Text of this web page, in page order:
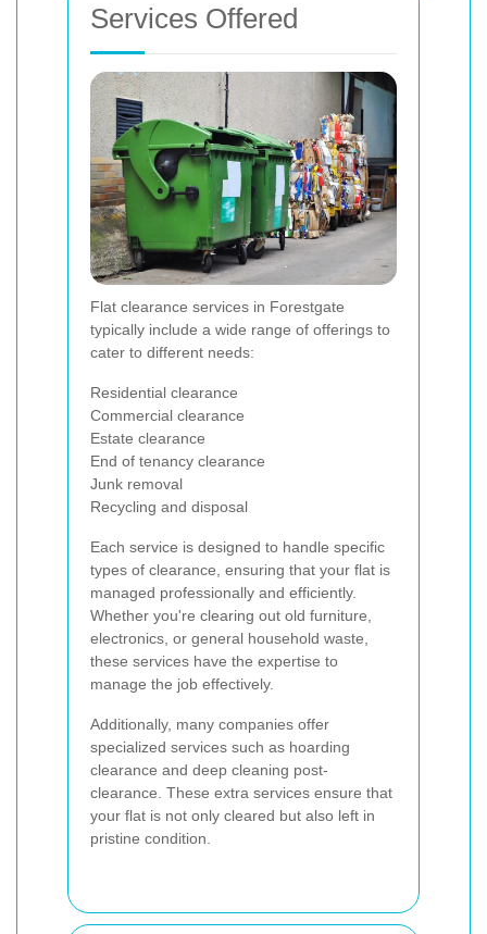
Services Offered
Flat clearance services in Forestgate
typically include a wide range of offerings to
cater to different needs:
Residential clearance
Commercial clearance
Estate clearance
End of tenancy clearance
Junk removal
Recycling and disposal
Each service is designed to handle specific
types of clearance, ensuring that your flat is
managed professionally and efficiently.
Whether you're clearing out old furniture,
electronics, or general household waste,
these services have the expertise to
manage the job effectively.
Additionally, many companies offer
specialized services such as hoarding
clearance and deep cleaning post-
clearance. These extra services ensure that
your flat is not only cleared but also left in
pristine condition.